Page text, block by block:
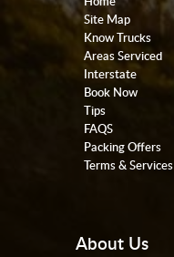
Site Map
Know Trucks
Areas Serviced
Interstate
Book Now
Tips
FAQS
Packing Offers
Terms & Services
About Us